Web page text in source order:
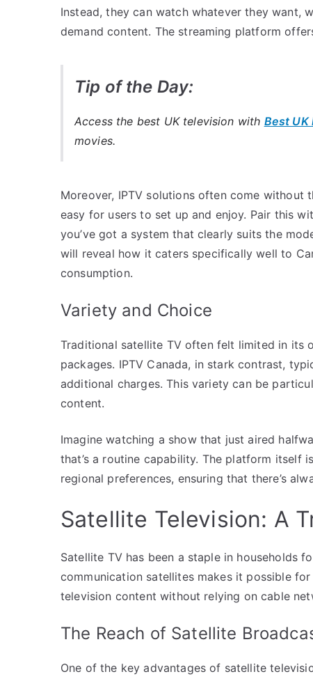
Instead, they can watch whatever they want,
demand content. The streaming platform
Tip of the Day:
Access the best UK television with Best UK
movies.
Moreover, IPTV solutions often come without
easy for users to set up and enjoy. Pair this
you’ve got a system that clearly suits the
will reveal how it caters specifically well to
consumption.
Variety and Choice
Traditional satellite TV often felt limited in its
packages. IPTV Canada, in stark contrast,
additional charges. This variety can be
content.
Imagine watching a show that just aired
that’s a routine capability. The platform
regional preferences, ensuring that there’s
Satellite Television: A
Satellite TV has been a staple in households
communication satellites makes it possible
television content without relying on cable
The Reach of Satellite
One of the key advantages of satellite